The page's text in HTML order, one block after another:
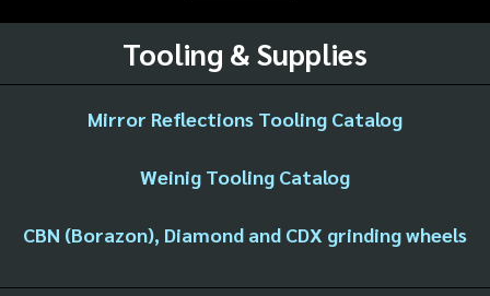
Tooling & Supplies
Mirror Reflections Tooling Catalog
Weinig Tooling Catalog
CBN (Borazon), Diamond and CDX grinding wheels